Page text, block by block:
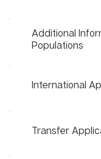
Additional
Populations
International
Transfer